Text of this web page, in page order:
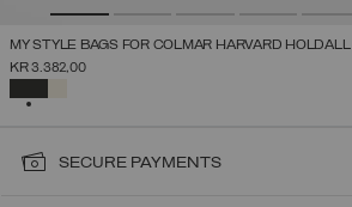
MY STYLE BAGS FOR COLMAR HARVARD HOLDALL
KR 3.382,00
SECURE PAYMENTS